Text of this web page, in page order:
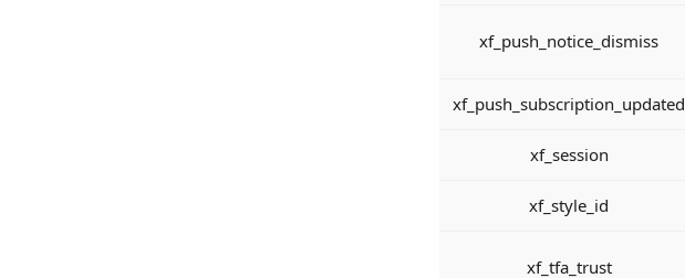
xf_push_notice_dismiss
xf_push_subscription_updated
xf_session
xf_style_id
xf_tfa_trust